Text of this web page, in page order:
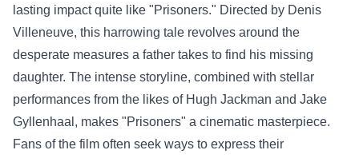
lasting impact quite like "Prisoners." Directed by Denis
Villeneuve, this harrowing tale revolves around the
desperate measures a father takes to find his missing
daughter. The intense storyline, combined with stellar
performances from the likes of Hugh Jackman and Jake
Gyllenhaal, makes "Prisoners" a cinematic masterpiece.
Fans of the film often seek ways to express their